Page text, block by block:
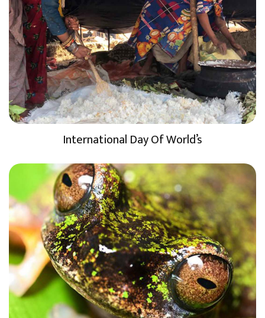
International Day Of World’s